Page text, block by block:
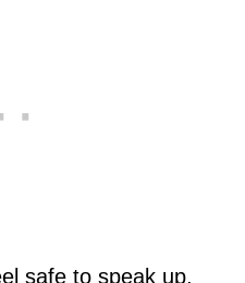
safe to speak up,